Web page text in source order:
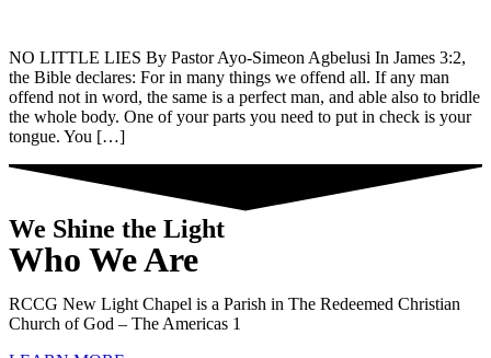
NO LITTLE LIES By Pastor Ayo-Simeon Agbelusi In James 3:2,
the Bible declares: For in many things we offend all. If any man
offend not in word, the same is a perfect man, and able also to bridle
the whole body. One of your parts you need to put in check is your
tongue. You […]
We Shine the Light
Who We Are
RCCG New Light Chapel is a Parish in The Redeemed Christian
Church of God – The Americas 1